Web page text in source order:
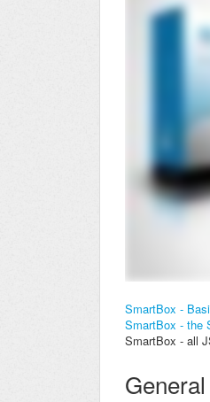
SmartBox -
SmartBox - the
SmartBox - all
General